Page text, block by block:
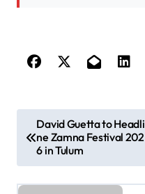
o
s
t
David Guetta to Headli
ne Zamna Festival 202
6 in Tulum